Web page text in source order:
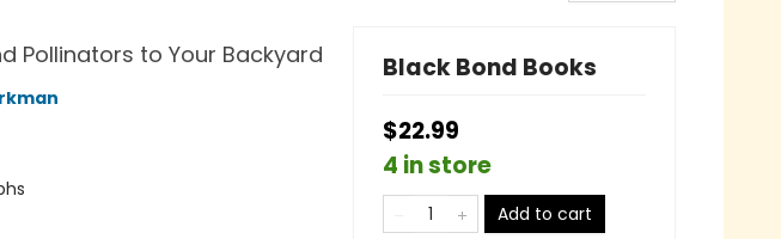
Pollinators to Your Backyard
Black Bond Books
$22.99
4 in store
Add to cart